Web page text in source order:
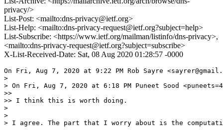
privacy/>
List-Post: <mailto:dns-privacy@ietf.org>
List-Help: <mailto:dns-privacy-request@ietf.org?subject=help>
List-Subscribe: <https://www.ietf.org/mailman/listinfo/dns-privacy>,
<mailto:dns-privacy-request@ietf.org?subject=subscribe>
X-List-Received-Date: Sat, 08 Aug 2020 01:28:57 -0000
On Fri, Aug 7, 2020 at 9:22 PM Rob Sayre
>
> On Fri, Aug 7, 2020 at 6:18 PM Puneet Sood
>>
>> I think this is worth doing.
>
>
> I agree. The part that I worry about is the